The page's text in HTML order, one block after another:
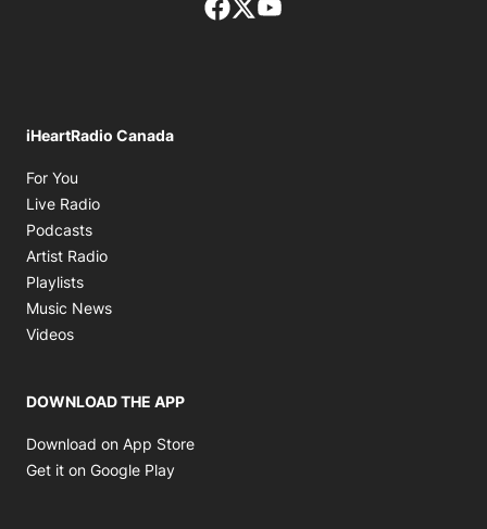
Facebook page
Twitter feed
iHeartRadio Canada
For You
Live Radio
Podcasts
Artist Radio
Playlists
Music News
Videos
DOWNLOAD THE APP
Download on App Store
Get it on Google Play